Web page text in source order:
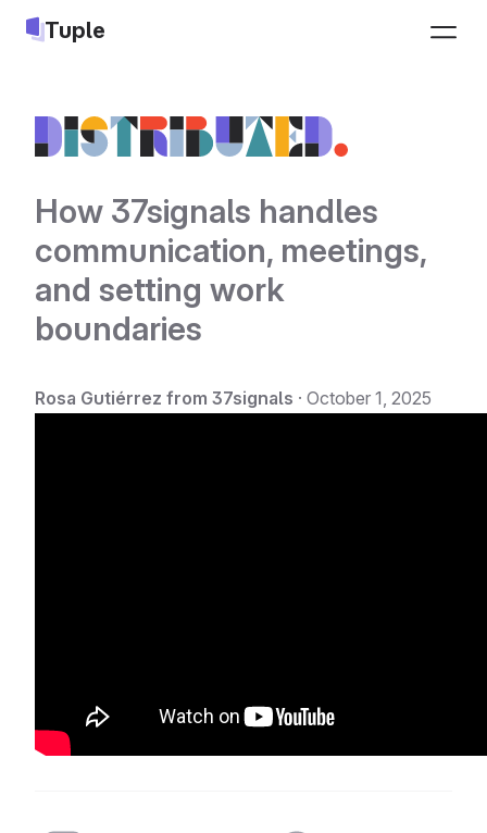
Tuple
Pricing
Download
Log in
Jobs
Changelog
Google Calendar
How 37signals handles
communication, meetings,
and setting work
boundaries
Rosa Gutiérrez from 37signals · October 1, 2025